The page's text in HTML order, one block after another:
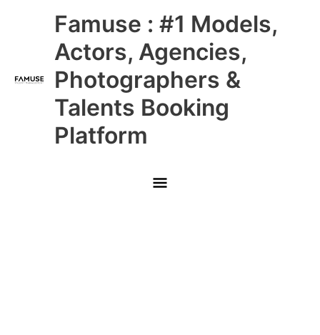
Famuse : #1 Models,
Actors, Agencies,
Photographers &
Talents Booking
Platform
Main
Menu